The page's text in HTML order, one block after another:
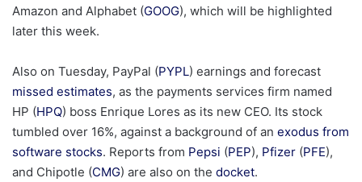
Amazon and Alphabet (GOOG), which will be highlighted
later this week.
Also on Tuesday, PayPal (PYPL) earnings and forecast
missed estimates, as the payments services firm named
HP (HPQ) boss Enrique Lores as its new CEO. Its stock
tumbled over 16%, against a background of an exodus from
software stocks. Reports from Pepsi (PEP), Pfizer (PFE),
and Chipotle (CMG) are also on the docket.